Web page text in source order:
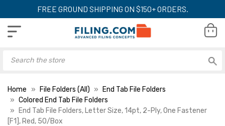
FREE GROUND SHIPPING ON $150+ ORDERS.
Home File Folders (All)
End Tab File Folders
Colored End Tab File Folders
End Tab File Folders, Letter Size, 14pt, 2-Ply, One Fastener
[F1], Red, 50/Box